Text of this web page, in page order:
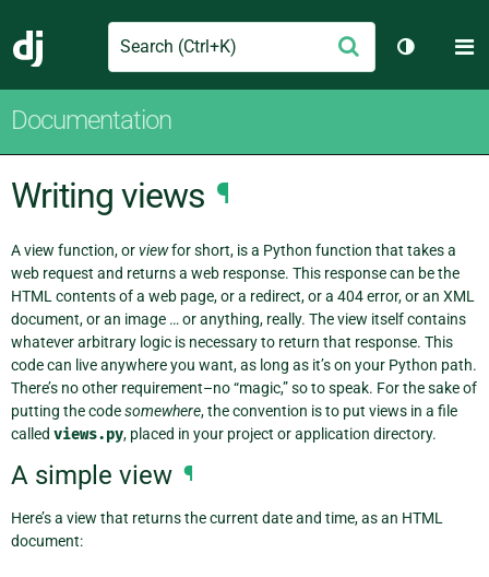
Django
Search Submit
Toggle
Documentation
Writing views ¶
A view function, orviewfor short, is a Python function that takes a
web request and returns a web response. This response can be the
HTML contents of a web page, or a redirect, or a 404 error, or an XML
document, or an image … or anything, really. The view itself contains
whatever arbitrary logic is necessary to return that response. This
code can live anywhere you want, as long as it’s on your Python path.
There’s no other requirement–no “magic,” so to speak. For the sake of
putting the codesomewhere, the convention is to put views in a file
called views.py, placed in your project or application directory.
A simple view ¶
Here’s a view that returns the current date and time, as an HTML
document: